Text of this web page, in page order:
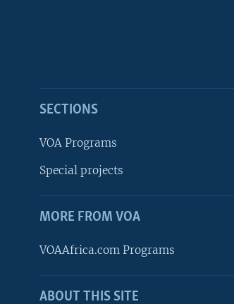
FOLLOW US
SECTIONS
VOA Programs
Special projects
MORE FROM VOA
VOAAfrica.com Programs
ABOUT THIS SITE